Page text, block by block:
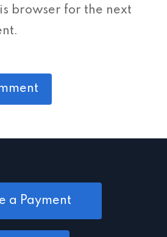
browser for the next
a Payment